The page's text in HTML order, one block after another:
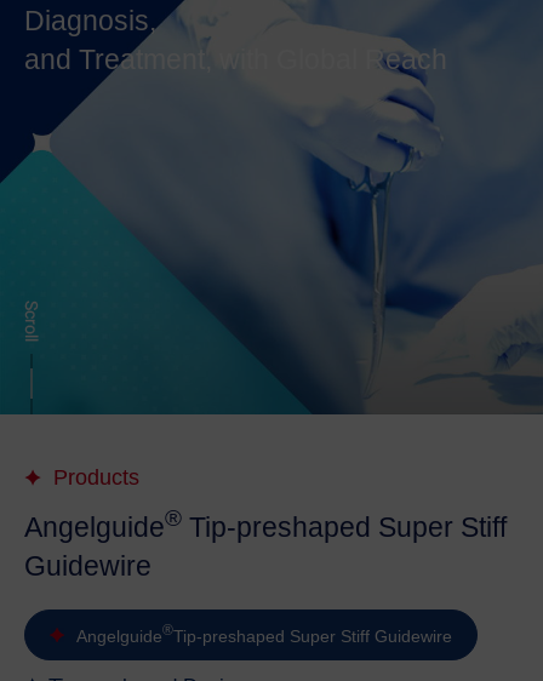
Diagnosis,
and Treatment, with Global Reach
Products
Angelguide® Tip-preshaped Super Stiff
Guidewire
Angelguide®Tip-preshaped Super Stiff Guidewire